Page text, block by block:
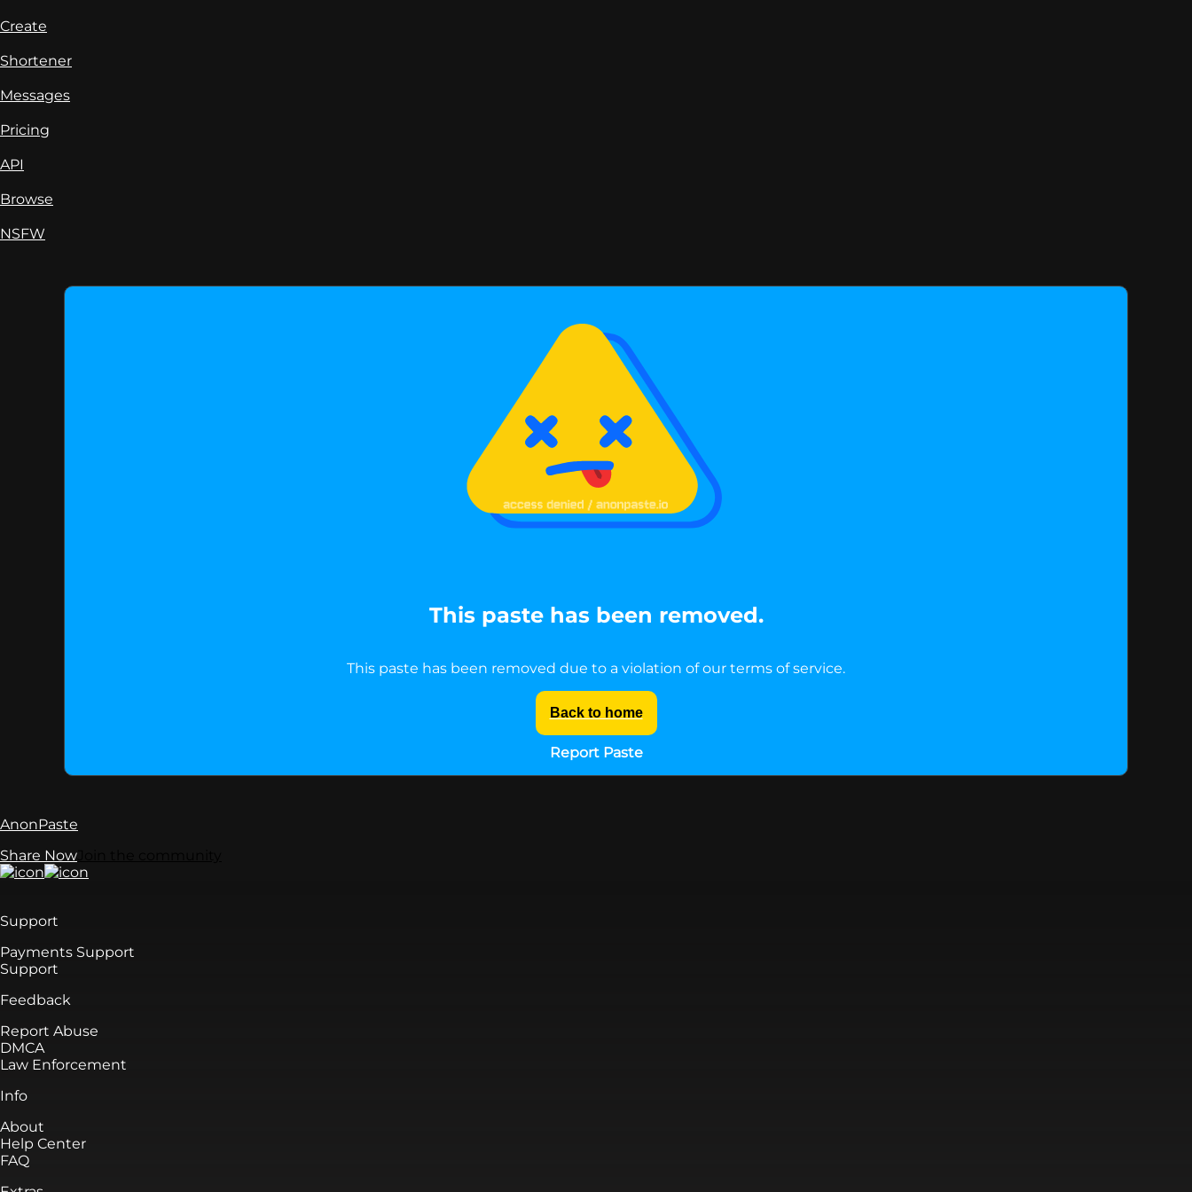
Create
Shortener
Messages
Pricing
API
Browse
NSFW
This paste has been removed.
This paste has been removed due to a violation of our terms of service.
Back to home
Report Paste
AnonPaste
Share Now
Support
Payments Support
Support
Feedback
Report Abuse
DMCA
Law Enforcement
Info
About
Help Center
FAQ